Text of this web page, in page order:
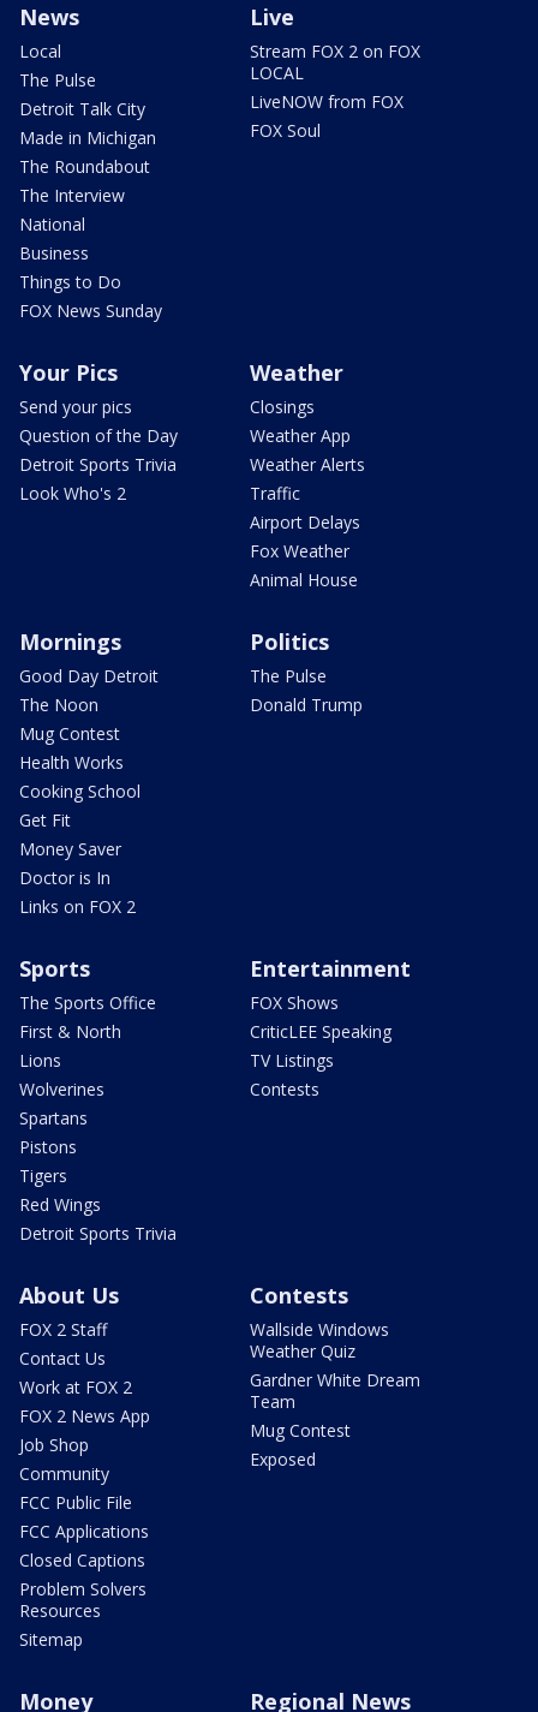
News
Local
The Pulse
Detroit Talk City
Made in Michigan
The Roundabout
The Interview
National
Business
Things to Do
FOX News Sunday
Live
Stream FOX 2 on FOX
LOCAL
LiveNOW from FOX
FOX Soul
Your Pics
Send your pics
Question of the Day
Detroit Sports Trivia
Look Who's 2
Weather
Closings
Weather App
Weather Alerts
Traffic
Airport Delays
Fox Weather
Animal House
Mornings
Good Day Detroit
The Noon
Mug Contest
Health Works
Cooking School
Get Fit
Money Saver
Doctor is In
Links on FOX 2
Politics
The Pulse
Donald Trump
Sports
The Sports Office
First & North
Lions
Wolverines
Spartans
Pistons
Tigers
Red Wings
Detroit Sports Trivia
Entertainment
FOX Shows
CriticLEE Speaking
TV Listings
Contests
About Us
FOX 2 Staff
Contact Us
Work at FOX 2
FOX 2 News App
Job Shop
Community
FCC Public File
FCC Applications
Closed Captions
Problem Solvers
Resources
Sitemap
Contests
Wallside Windows
Weather Quiz
Gardner White Dream
Team
Mug Contest
Exposed
Money Regional News